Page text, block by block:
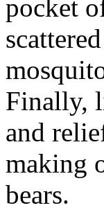
pocket
Finally,
and
making
bears.